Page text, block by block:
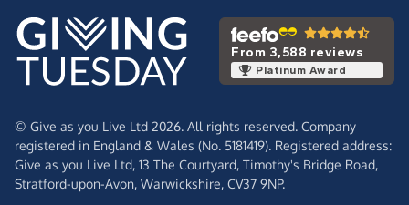
From 3,588 reviews
Platinum Award
© Give as you Live Ltd 2026. All rights reserved. Company
registered in England & Wales (No. 5181419). Registered address:
Give as you Live Ltd, 13 The Courtyard, Timothy's Bridge Road,
Stratford-upon-Avon, Warwickshire, CV37 9NP.